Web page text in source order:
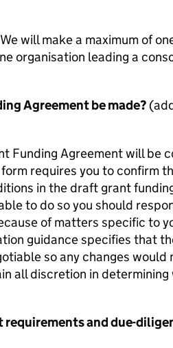
will make a maximum of
organisation leading a
Agreement be made?
Funding Agreement will be
requires you to confirm
in the draft grant
to do so you should
of matters specific to
guidance specifies that
so any changes would
all discretion in determining
and due-